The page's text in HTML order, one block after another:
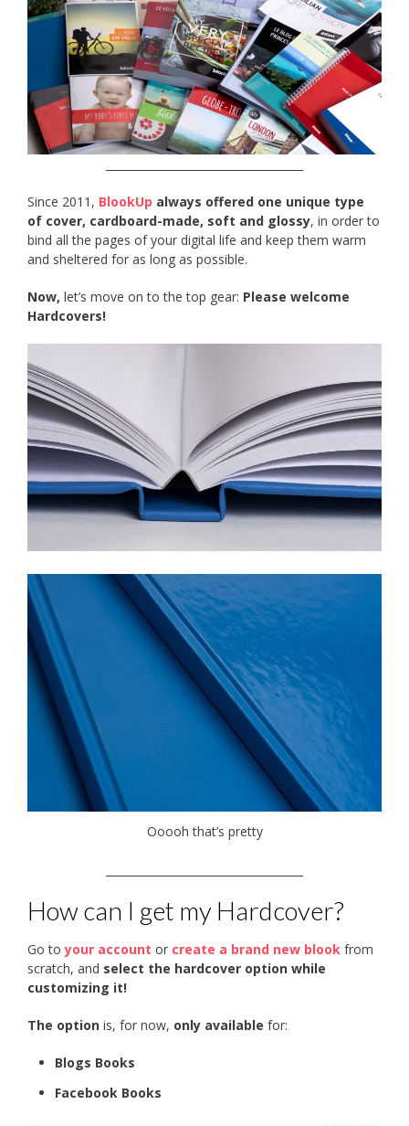
Since 2011, BlookUp always offered one unique type
of cover, cardboard-made, soft and glossy, in order to
bind all the pages of your digital life and keep them warm
and sheltered for as long as possible.
Now, let’s move on to the top gear: Please welcome
Hardcovers!
Ooooh that’s pretty
How can I get my Hardcover?
Go toyour account or create a brand new blook from
scratch, and select the hardcover option while
customizing it!
The option is, for now, only available for:
Blogs Books
Facebook Books